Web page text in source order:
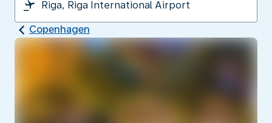
Copenhagen